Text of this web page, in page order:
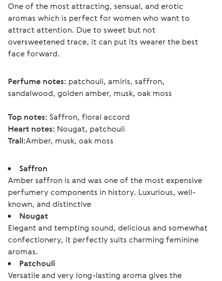
One of the most attracting, sensual, and erotic
aromas which is perfect for women who want to
attract attention. Due to sweet but not
oversweetened trace, it can put its wearer the best
face forward.
Perfume notes: patchouli, amiris, saffron,
sandalwood, golden amber, musk, oak moss
Top notes: Saffron, floral accord
Heart notes: Nougat, patchouli
Trail:Amber, musk, oak moss
Saffron
Amber saffron is and was one of the most expensive
perfumery components in history. Luxurious, well-
known, and distinctive
Nougat
Elegant and tempting sound, delicious and somewhat
confectionery, it perfectly suits charming feminine
aromas.
Patchouli
Versatile and very long-lasting aroma gives the